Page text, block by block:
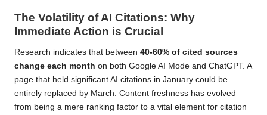
The Volatility of AI Citations: Why
Immediate Action is Crucial
Research indicates that between 40-60% of cited sources
change each month on both Google AI Mode and ChatGPT. A
page that held significant AI citations in January could be
entirely replaced by March. Content freshness has evolved
from being a mere ranking factor to a vital element for citation